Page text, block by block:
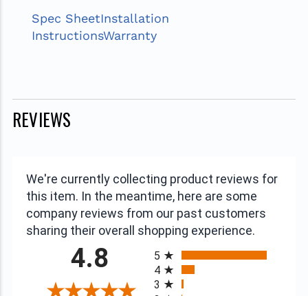
Spec SheetInstallation
InstructionsWarranty
REVIEWS
We're currently collecting product reviews for
this item. In the meantime, here are some
company reviews from our past customers
sharing their overall shopping experience.
4.8
5
4
3